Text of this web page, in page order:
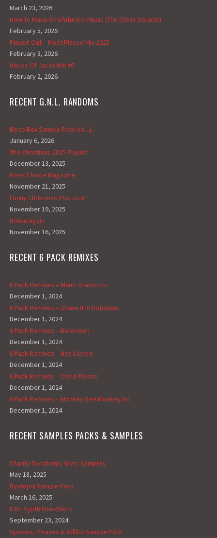
March 23, 2026
How To Make Afrofuturism Music (The Other Sounds)
February 5, 2026
Played Out – Most Played Mix 2025
February 3, 2026
House Of Jacks Mix #6
February 2, 2026
RECENT G.N.L. RANDOMS
Beep Box Sample Pack Vol. 1
January 6, 2026
The Christmas 2025 Playlist
December 13, 2025
Elves Choice Magazine
November 21, 2025
Funny Christmas Photos #1
November 19, 2025
Bitten Again
November 16, 2025
RECENT 6 PACK REMIXES
6 Pack Remixes – Manic Dramatics
December 1, 2024
6 Pack Remixes – Shake It In Rotations
December 1, 2024
6 Pack Remixes – Blew Horn
December 1, 2024
6 Pack Remixes – Nay Sayers
December 1, 2024
6 Pack Remixes – Chyld Please
December 1, 2024
6 Pack Remixes – Monkey See Monkey Do
December 1, 2024
RECENT SAMPLES PACKS & SAMPLES
Charity Donations; Give; Samples
May 18, 2025
Dystopia Sample Pack
March 16, 2025
8 Bit Synth One-Shots
September 23, 2024
Spoken, Phrases & Adlibs Sample Pack